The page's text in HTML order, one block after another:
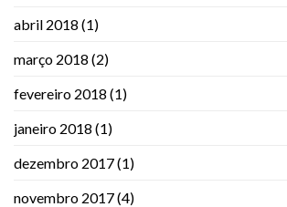
abril 2018 (1)
março 2018 (2)
fevereiro 2018 (1)
janeiro 2018 (1)
dezembro 2017(1)
novembro 2017(4)